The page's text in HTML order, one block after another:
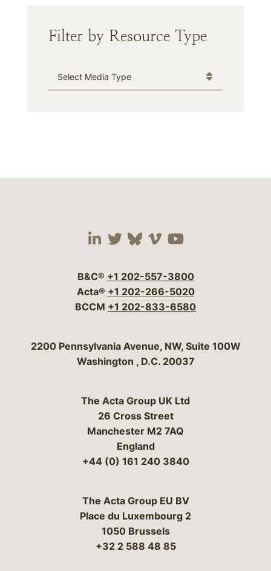
Filter by Resource Type
Media Type
Visit our social media
Visit our social
Visit our social
Visit our social
Visit our
B&C® +1 202-557-3800
Acta® +1 202-266-5020
BCCM +1 202-833-6580
Bergeson & Campbell, P.C.
2200 Pennsylvania Avenue, NW, Suite 100W
Washington , D.C. 20037
The Acta Group UK Ltd
26 Cross Street
Manchester M2 7AQ
England
+44 (0) 161 240 3840
The Acta Group EU BV
Place du Luxembourg 2
1050 Brussels
+32 2 588 48 85